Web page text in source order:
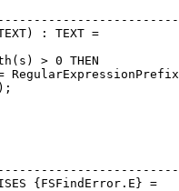
: TEXT =
> 0 THEN
{FSFindError.E} =